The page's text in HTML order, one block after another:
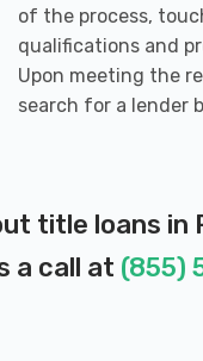
of the process,
qualifications and
Upon meeting the
search for a lender
title loans in
a call at (855)